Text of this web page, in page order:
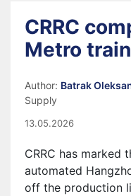
CRRC
Metro
Author: Batrak
Supply
13.05.2026
CRRC has
automated
off the production